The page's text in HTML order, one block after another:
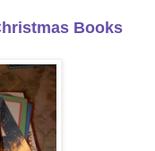
Books